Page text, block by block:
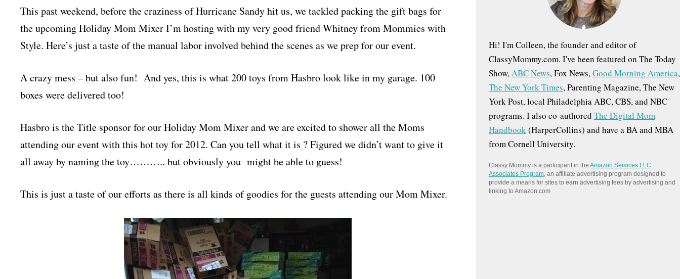
This past weekend, before the craziness of Hurricane Sandy hit us, we tackled packing the gift bags for
the upcoming Holiday Mom Mixer I’m hosting with my very good friend Whitney from Mommies with
Style. Here’s just a taste of the manual labor involved behind the scenes as we prep for our event.
A crazy mess – but also fun! And yes, this is what 200 toys from Hasbro look like in my garage. 100
boxes were delivered too!
Hasbro is the Title sponsor for our Holiday Mom Mixer and we are excited to shower all the Moms
attending our event with this hot toy for 2012. Can you tell what it is ? Figured we didn’t want to give it
all away by naming the toy……….. but obviously you might be able to guess!
This is just a taste of our efforts as there is all kinds of goodies for the guests attending our Mom Mixer.
Hi! I'm Colleen, the founder and editor of
ClassyMommy.com. I've been featured on The Today
Show,ABC News, Fox News,Good Morning America,
The New York Times, Parenting Magazine, The New
York Post, local Philadelphia ABC, CBS, and NBC
programs. I also co-authored The Digital Mom
Handbook(HarperCollins) and have a BA and MBA
from Cornell University.
Classy Mommy is a participant in the Amazon Services LLC
Associates Program, an affiliate advertising program designed to
provide a means for sites to earn advertising fees by advertising and
linking to Amazon.com